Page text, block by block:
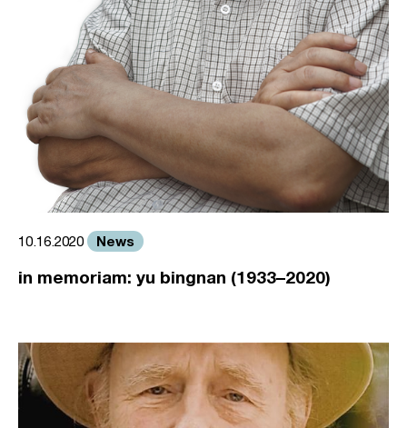
10.16.2020 News
in memoriam: yu bingnan (1933–2020)